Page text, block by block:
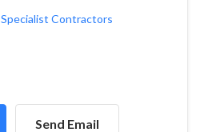
Specialist Contractors
Send Email